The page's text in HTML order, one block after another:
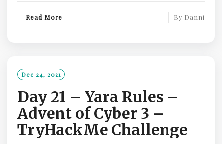
Read More
O
R
E
By Danni
Dec 24, 2021
Day 21 – Yara Rules –
Advent of Cyber 3 –
TryHackMe Challenge